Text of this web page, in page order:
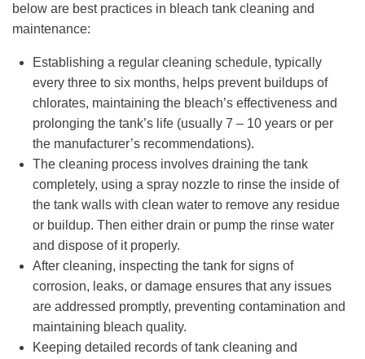
below are best practices in bleach tank cleaning and
maintenance:
Establishing a regular cleaning schedule, typically
every three to six months, helps prevent buildups of
chlorates, maintaining the bleach’s effectiveness and
prolonging the tank’s life (usually 7 – 10 years or per
the manufacturer’s recommendations).
The cleaning process involves draining the tank
completely, using a spray nozzle to rinse the inside of
the tank walls with clean water to remove any residue
or buildup. Then either drain or pump the rinse water
and dispose of it properly.
After cleaning, inspecting the tank for signs of
corrosion, leaks, or damage ensures that any issues
are addressed promptly, preventing contamination and
maintaining bleach quality.
Keeping detailed records of tank cleaning and